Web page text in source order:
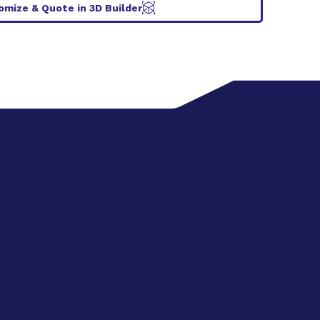
& Quote in 3D Builder